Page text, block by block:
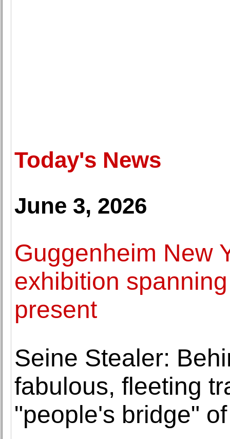
Today's News
June 3, 2026
Guggenheim New
exhibition
present
Seine Stealer:
fabulous, fleeting
"people's bridge"